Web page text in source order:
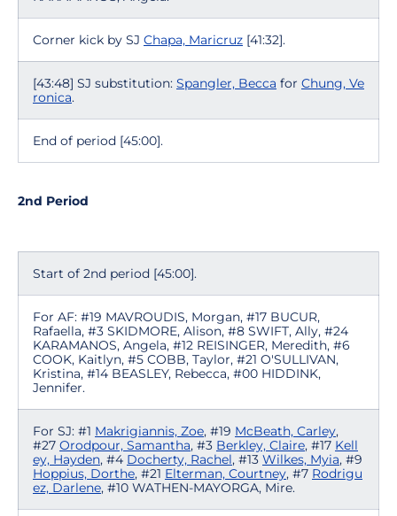
Corner kick by SJ Chapa, Maricruz [41:32].
[43:48] SJ substitution: Spangler, Becca for Chung, Ve
ronica.
End of period [45:00].
2nd Period
Start of 2nd period [45:00].
For AF: #19 MAVROUDIS, Morgan, #17 BUCUR,
Rafaella, #3 SKIDMORE, Alison, #8 SWIFT, Ally, #24
KARAMANOS, Angela, #12 REISINGER, Meredith, #6
COOK, Kaitlyn, #5 COBB, Taylor, #21 O'SULLIVAN,
Kristina, #14 BEASLEY, Rebecca, #00 HIDDINK,
Jennifer.
For SJ: #1 Makrigiannis, Zoe, #19 McBeath, Carley,
#27 Orodpour, Samantha, #3 Berkley, Claire, #17 Kell
ey, Hayden, #4 Docherty, Rachel, #13 Wilkes, Myia, #9
Hoppius, Dorthe, #21 Elterman, Courtney, #7 Rodrigu
ez, Darlene, #10 WATHEN-MAYORGA, Mire.